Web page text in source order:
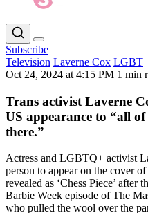
Subscribe
Television Laverne Cox LGBT
Oct 24, 2024 at 4:15 PM 1 min
Trans activist Laverne
US appearance to “all
there.”
Actress and LGBTQ+ activist
person to appear on the cover
revealed as ‘Chess Piece’ after
Barbie Week episode of The
who pulled the wool over the